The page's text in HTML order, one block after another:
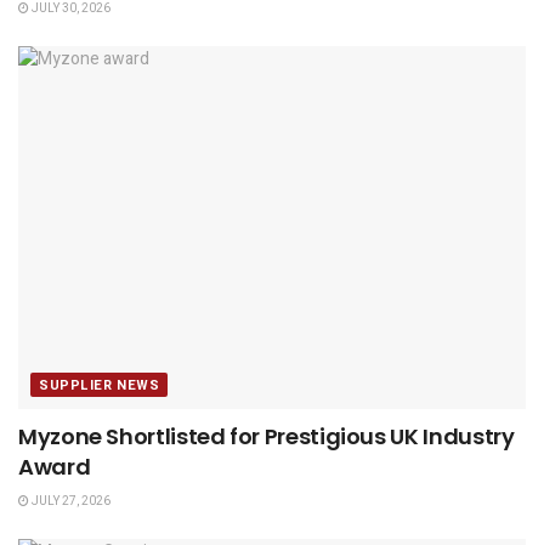
JULY 30, 2026
SUPPLIER NEWS
Myzone Shortlisted for Prestigious UK Industry
Award
JULY 27, 2026